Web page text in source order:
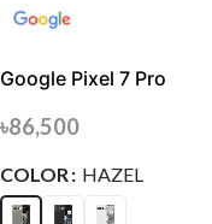
Google Pixel 7 Pro
৳86,500
COLOR HAZEL